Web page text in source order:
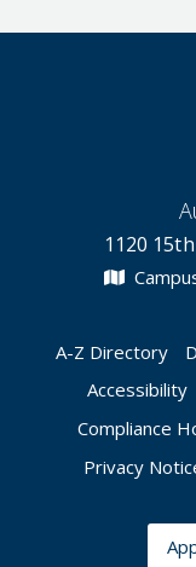
1120
A-Z Directory
Accessibility
Compliance
Privacy